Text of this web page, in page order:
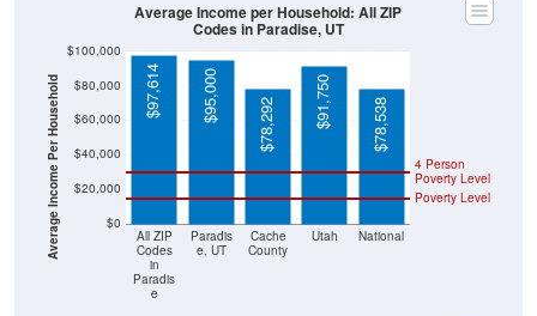
Average Income Per Household $0
$20,000
$40,000
$60,000
$80,000
$100,000
All ZIP
Codes
in
Paradis
e
Paradis
e, UT
Cache
County
Utah National
Poverty Level
4 Person
Poverty Level
$97,614 $95,000
$78,292 $91,750 $78,538
Average Income per Household: All ZIP
Codes in Paradise, UT